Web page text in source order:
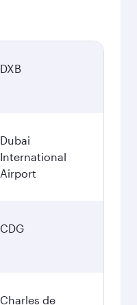
DXB
Dubai
International
Airport
CDG
Charles de